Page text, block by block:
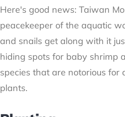
Here's good news: Taiwan
peacekeeper of the aquatic
and snails get along with it
hiding spots for baby shrimp
species that are notorious for
plants.